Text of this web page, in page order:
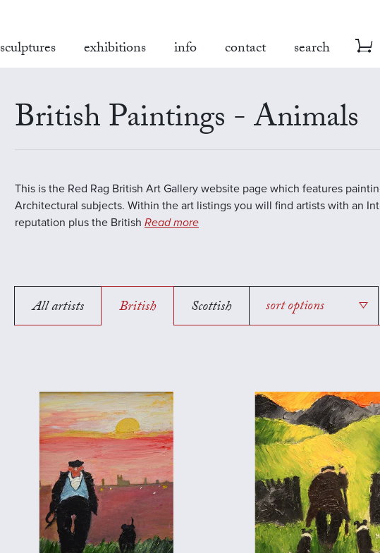
sculptures exhibitions info contact search
British Paintings - Animals
This is the Red Rag British Art Gallery website page which features
Architectural subjects. Within the art listings you will find artists with an
reputation plus the British Read more
All artists British Scottish sort options